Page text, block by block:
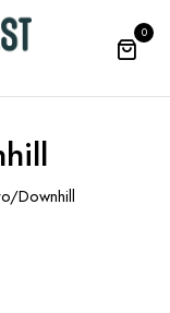
0
Downhill